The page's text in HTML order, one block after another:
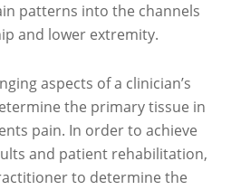
patterns into the channels
and lower extremity.
aspects of a clinician’s
the primary tissue in
pain. In order to achieve
and patient rehabilitation,
to determine the